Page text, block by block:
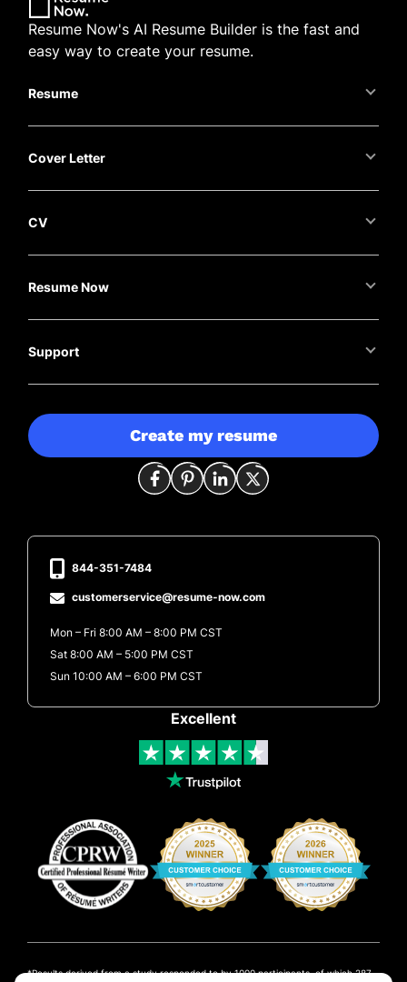
Resume
Cover Letter
CV
Resume Now
Support
Resume Now's AI Resume Builder is the fast and
easy way to create your resume.
Create my resume
Excellent
844-351-7484
customerservice@resume-now.com
Mon – Fri 8:00 AM – 8:00 PM CST
Sat 8:00 AM – 5:00 PM CST
Sun 10:00 AM – 6:00 PM CST
Results derived from a study responded to by 1000 participants, of which 287